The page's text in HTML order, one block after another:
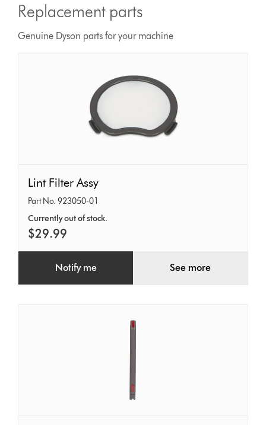
Replacement parts
Genuine Dyson parts for your machine
Filter
Assy
Lint Filter Assy
Part No. 923050-01
Currently out of stock.
$29.99
Notify me See more